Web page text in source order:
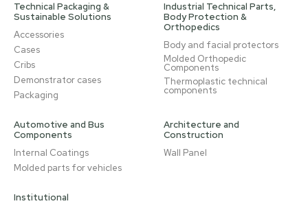
Technical Packaging &
Sustainable Solutions
Accessories
Cases
Cribs
Demonstrator cases
Packaging
Industrial Technical Parts,
Body Protection &
Orthopedics
Body and facial protectors
Molded Orthopedic
Components
Thermoplastic technical
components
Automotive and Bus
Components
Internal Coatings
Molded parts for vehicles
Architecture and
Construction
Wall Panel
Institutional